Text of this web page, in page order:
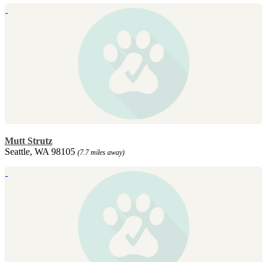
Mutt Strutz
Seattle, WA 98105 (7.7 miles away)